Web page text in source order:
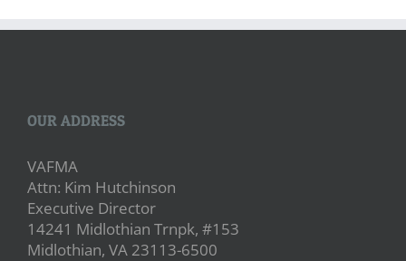
OUR ADDRESS
VAFMA
Attn: Kim Hutchinson
Executive Director
14241 Midlothian Trnpk, #153
Midlothian, VA 23113-6500